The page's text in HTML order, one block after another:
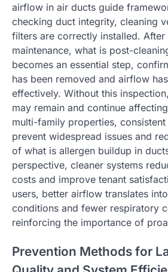
airflow in air ducts guide
checking duct integrity, cleaning
filters are correctly installed. After
maintenance, what is post-
becomes an essential step,
has been removed and airflow
effectively. Without this
may remain and continue
multi-family properties,
prevent widespread issues and
of what is allergen buildup in
perspective, cleaner systems
costs and improve tenant
users, better airflow translates
conditions and fewer respiratory
reinforcing the importance of
Prevention Methods for